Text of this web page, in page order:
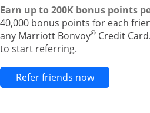
Earn up to 200K bonus points
40,000 bonus points for each
any Marriott Bonvoy® Credit
to start referring.
Refer friends nowOpens new